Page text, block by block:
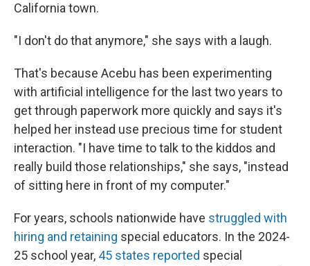
California town.
"I don't do that anymore," she says with a laugh.
That's because Acebu has been experimenting
with artificial intelligence for the last two years to
get through paperwork more quickly and says it's
helped her instead use precious time for student
interaction. "I have time to talk to the kiddos and
really build those relationships," she says, "instead
of sitting here in front of my computer."
For years, schools nationwide have struggled with
hiring and retaining special educators. In the 2024-
25 school year, 45 states reported special